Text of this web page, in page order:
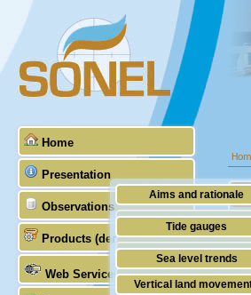
Home
Presentation
Aims and rationale
Origin of SONEL
Scientific & technical
Observations
Tide gauges
GNSS
Stability of the
Products (demonstrative)
Sea level trends
Vertical land
Web Services